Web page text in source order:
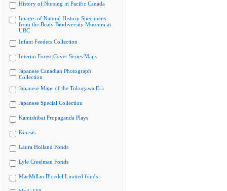
History of Nursing in Pacific Canada
Images of Natural History Specimens
from the Beaty Biodiversity Museum at
UBC
Infant Feeders Collection
Interim Forest Cover Series Maps
Japanese Canadian Photograph
Collection
Japanese Maps of the Tokugawa Era
Japanese Special Collection
Kamishibai Propaganda Plays
Kinesis
Laura Holland Fonds
Lyle Creelman Fonds
MacMillan Bloedel Limited fonds